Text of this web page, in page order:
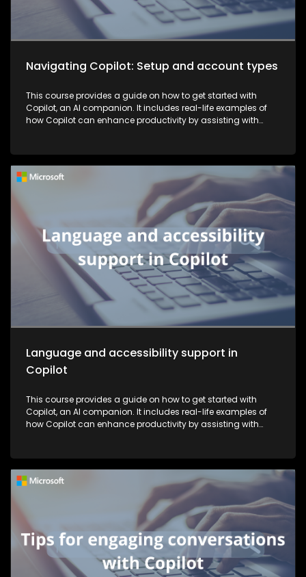
Navigating Copilot: Setup and account types
This course provides a guide on how to get started with
Copilot, an AI companion. It includes real-life examples of
how Copilot can enhance productivity by assisting with
Language and accessibility support in
Copilot
This course provides a guide on how to get started with
Copilot, an AI companion. It includes real-life examples of
how Copilot can enhance productivity by assisting with